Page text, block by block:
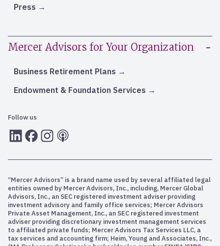
Press
Mercer Advisors for Your Organization
Business Retirement Plans
Endowment & Foundation Services
Follow us
LInkedInFacebook
Instagram
RSS
“Mercer Advisors” is a brand name used by several affiliated legal
entities owned by Mercer Advisors, Inc., including, Mercer Global
Advisors, Inc., an SEC registered investment adviser providing
investment advisory and family office services; Mercer Advisors
Private Asset Management, Inc., an SEC registered investment
adviser providing discretionary investment management services
to affiliated private funds; Mercer Advisors Tax Services LLC, a
tax services and accounting firm; Heim, Young and Associates, Inc.,